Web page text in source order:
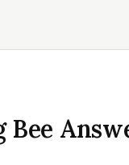
Bee